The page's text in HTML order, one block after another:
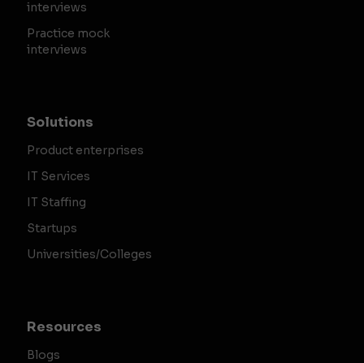
interviews
Practice mock
interviews
Solutions
Product enterprises
IT Services
IT Staffing
Startups
Universities/Colleges
Resources
Blogs